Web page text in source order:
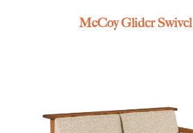
McCoy Glider Swivel